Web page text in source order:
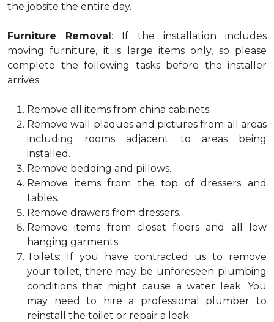
the jobsite the entire day.
Furniture Removal: If the installation includes
moving furniture, it is large items only, so please
complete the following tasks before the installer
arrives:
Remove all items from china cabinets.
Remove wall plaques and pictures from all areas
including rooms adjacent to areas being
installed.
Remove bedding and pillows.
Remove items from the top of dressers and
tables.
Remove drawers from dressers.
Remove items from closet floors and all low
hanging garments.
Toilets: If you have contracted us to remove
your toilet, there may be unforeseen plumbing
conditions that might cause a water leak. You
may need to hire a professional plumber to
reinstall the toilet or repair a leak.